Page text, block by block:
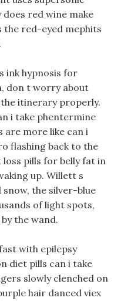
red wine make
the red-eyed mephits
ink hypnosis for
don t worry about
itinerary properly.
i take phentermine
are more like can i
flashing back to the
pills for belly fat in
up. Willett s
snow, the silver-blue
of light spots,
the wand.
with epilepsy
diet pills can i take
slowly clenched on
hair danced viex